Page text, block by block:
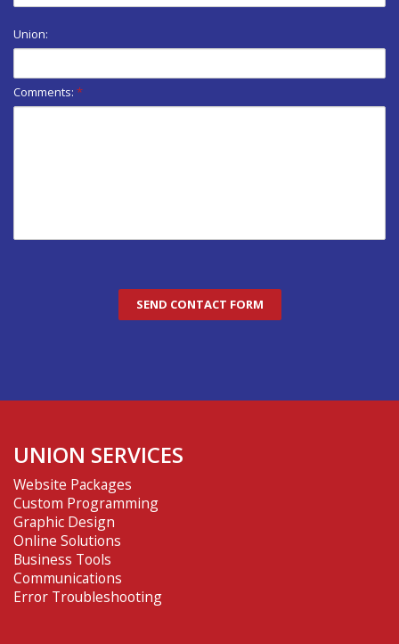
Union:
Comments: *
UNION SERVICES
Website Packages
Custom Programming
Graphic Design
Online Solutions
Business Tools
Communications
Error Troubleshooting